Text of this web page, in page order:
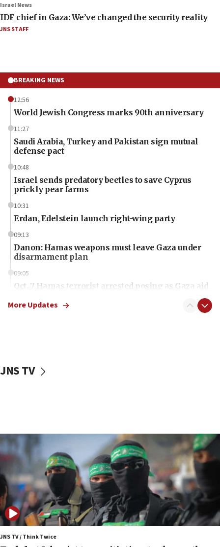
Israel News
IDF chief in Gaza: We’ve changed the security reality
JNS STAFF
BREAKING NEWS
12:56
World Jewish Congress marks 90th anniversary
11:27
Saudi Arabia, Turkey and Pakistan sign mutual
defense pact
10:48
Israel sends predatory beetles to save Cyprus
prickly pear farms
10:31
Erdan, Edelstein launch right-wing party
09:13
Danon: Hamas weapons must leave Gaza under
disarmament plan
09:05
Oct. 7 Hamas terrorist arrested posing as Gaza aid
vessels under Iran blockade
06:55
Palestinians attack Israeli civilians who
accidentally entered Jenin in Samaria
06:50
Uganda approves troop deployment to Gaza
06:25
Israel’s FM meets Colombia’s president-elect
ahead of inauguration
More Updates
JNS TV
JNS TV / Think Twice